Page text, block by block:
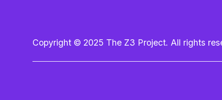
Copyright © 2025 The Z3 Project. All rights